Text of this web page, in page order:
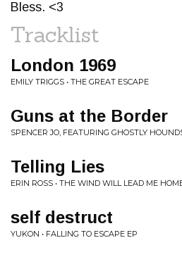
Bless. <3
Tracklist
London 1969
EMILY TRIGGS • THE GREAT ESCAPE
Guns at the Border
SPENCER JO, FEATURING GHOSTLY
Telling Lies
ERIN ROSS • THE WIND WILL LEAD ME
self destruct
YUKON • FALLING TO ESCAPE EP